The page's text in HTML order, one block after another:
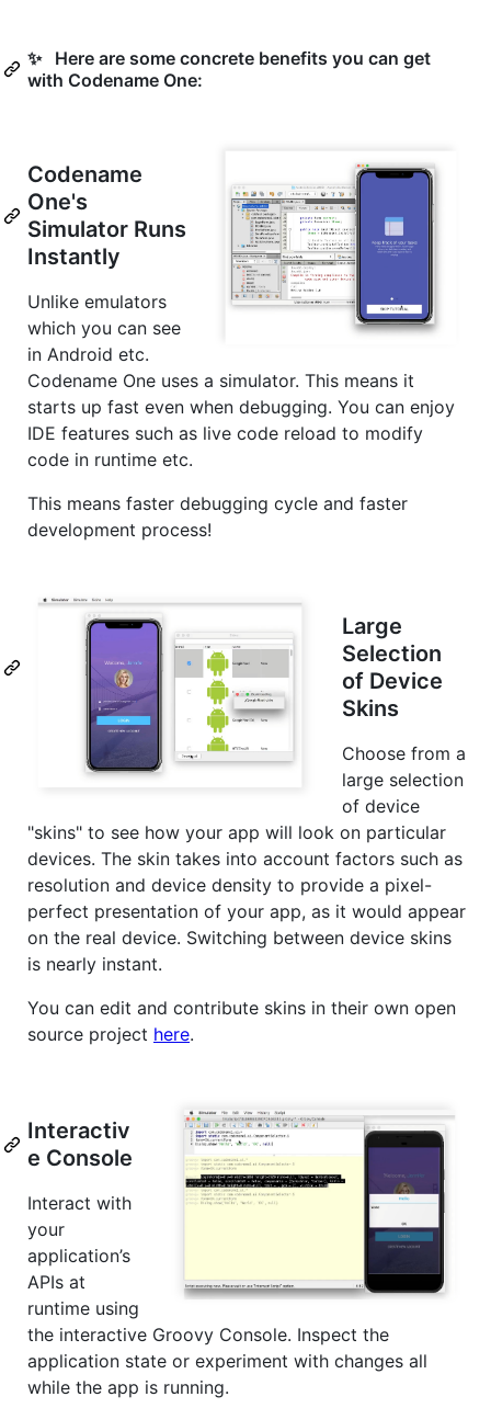
✨ Here are some concrete benefits you can get
with Codename One:
Codename
One's
Simulator Runs
Instantly
Unlike emulators
which you can see
in Android etc.
Codename One uses a simulator. This means it
starts up fast even when debugging. You can enjoy
IDE features such as live code reload to modify
code in runtime etc.
This means faster debugging cycle and faster
development process!
Large
Selection
of Device
Skins
Choose from a
large selection
of device
"skins" to see how your app will look on particular
devices. The skin takes into account factors such as
resolution and device density to provide a pixel-
perfect presentation of your app, as it would appear
on the real device. Switching between device skins
is nearly instant.
You can edit and contribute skins in their own open
source project here.
Interactiv
e Console
Interact with
your
application’s
APIs at
runtime using
the interactive Groovy Console. Inspect the
application state or experiment with changes all
while the app is running.